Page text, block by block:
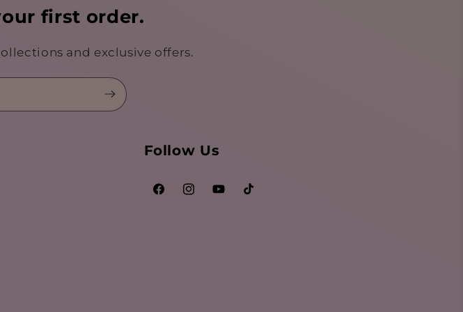
first order.
and exclusive offers.
Follow Us
FacebookInstagramYouTubeTikTok